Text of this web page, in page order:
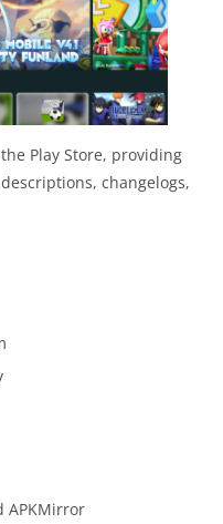
Play Store, providing
changelogs,
APKMirror